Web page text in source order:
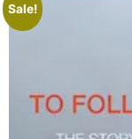
Sale!